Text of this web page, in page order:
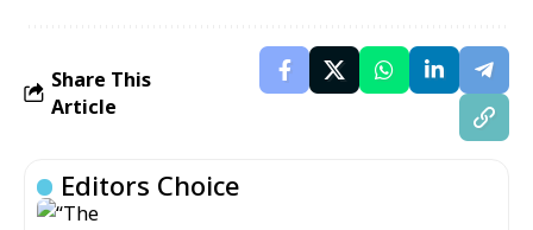
Share This
Article
Editors Choice